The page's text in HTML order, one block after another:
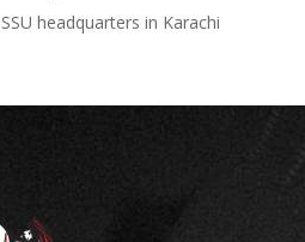
headquarters in Karachi